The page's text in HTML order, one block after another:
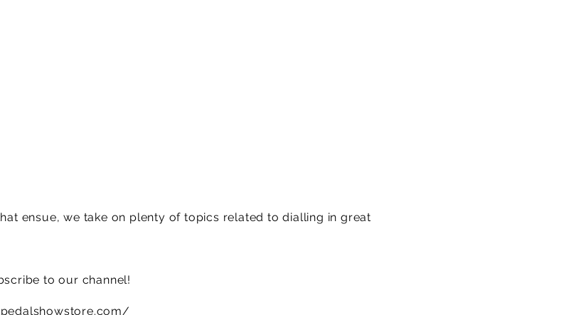
ensue, we take on plenty of topics related to dialling in great
to our channel!